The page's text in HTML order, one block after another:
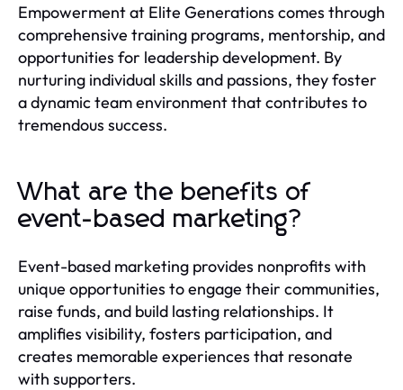
Empowerment at Elite Generations comes through
comprehensive training programs, mentorship, and
opportunities for leadership development. By
nurturing individual skills and passions, they foster
a dynamic team environment that contributes to
tremendous success.
What are the benefits of
event-based marketing?
Event-based marketing provides nonprofits with
unique opportunities to engage their communities,
raise funds, and build lasting relationships. It
amplifies visibility, fosters participation, and
creates memorable experiences that resonate
with supporters.